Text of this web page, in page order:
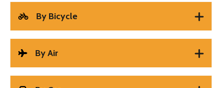
By Bicycle
By Air